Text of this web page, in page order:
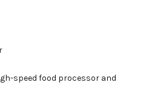
speed food processor and